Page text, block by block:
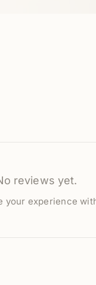
reviews yet.
your experience